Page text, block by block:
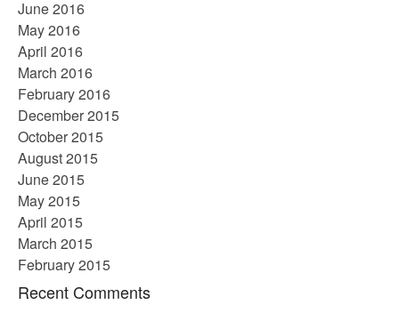
June 2016
May 2016
April 2016
March 2016
February 2016
December 2015
October 2015
August 2015
June 2015
May 2015
April 2015
March 2015
February 2015
Recent Comments